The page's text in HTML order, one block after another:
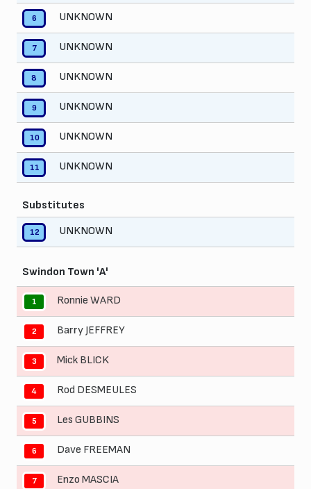
6 UNKNOWN
7 UNKNOWN
8 UNKNOWN
9 UNKNOWN
10 UNKNOWN
11 UNKNOWN
Substitutes
12 UNKNOWN
Swindon Town 'A'
1 Ronnie WARD
2 Barry JEFFREY
3 Mick BLICK
4 Rod DESMEULES
5 Les GUBBINS
6 Dave FREEMAN
7 Enzo MASCIA